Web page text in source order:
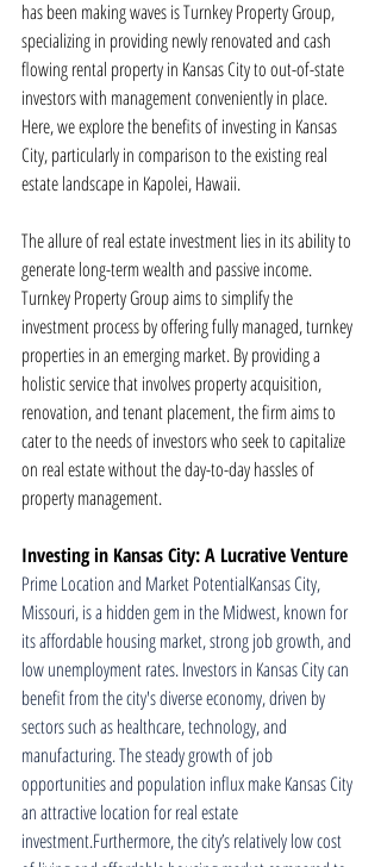
has been making waves is Turnkey Property Group,
specializing in providing newly renovated and cash
flowing rental property in Kansas City to out-of-state
investors with management conveniently in place.
Here, we explore the benefits of investing in Kansas
City, particularly in comparison to the existing real
estate landscape in Kapolei, Hawaii.
The allure of real estate investment lies in its ability to
generate long-term wealth and passive income.
Turnkey Property Group aims to simplify the
investment process by offering fully managed, turnkey
properties in an emerging market. By providing a
holistic service that involves property acquisition,
renovation, and tenant placement, the firm aims to
cater to the needs of investors who seek to capitalize
on real estate without the day-to-day hassles of
property management.
Investing in Kansas City: A Lucrative Venture
Prime Location and Market PotentialKansas City,
Missouri, is a hidden gem in the Midwest, known for
its affordable housing market, strong job growth, and
low unemployment rates. Investors in Kansas City can
benefit from the city's diverse economy, driven by
sectors such as healthcare, technology, and
manufacturing. The steady growth of job
opportunities and population influx make Kansas City
an attractive location for real estate
investment.Furthermore, the city’s relatively low cost